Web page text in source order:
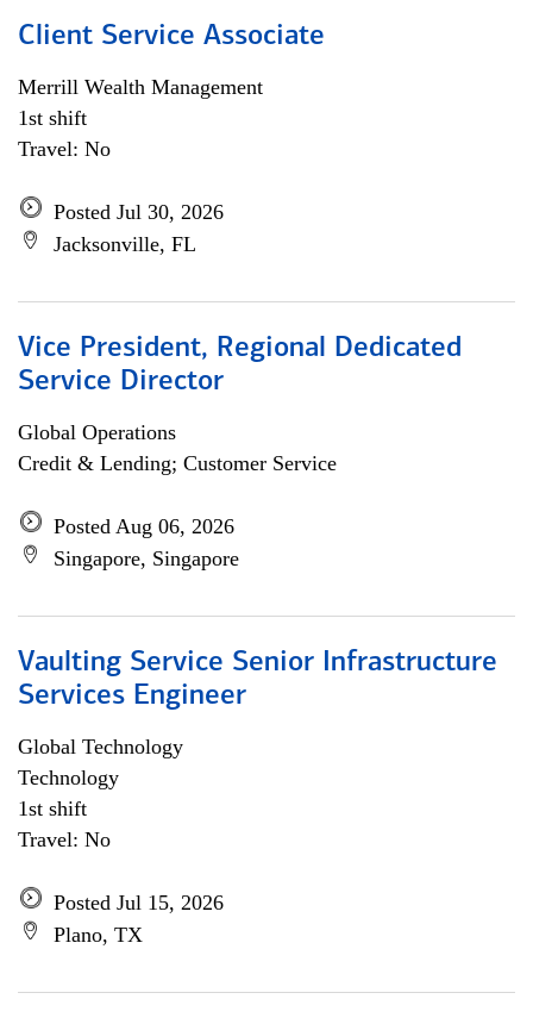
Client Service Associate
Merrill Wealth Management
1st shift
Travel: No
Posted Jul 30, 2026
Jacksonville, FL
Vice President, Regional Dedicated
Service Director
Global Operations
Credit & Lending; Customer Service
Posted Aug 06, 2026
Singapore, Singapore
Vaulting Service Senior Infrastructure
Services Engineer
Global Technology
Technology
1st shift
Travel: No
Posted Jul 15, 2026
Plano, TX